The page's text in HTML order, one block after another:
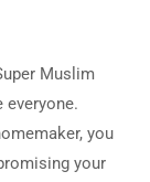
Muslim
you
your